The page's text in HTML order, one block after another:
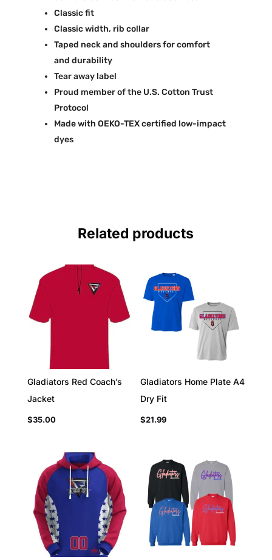
Classic fit
Classic width, rib collar
Taped neck and shoulders for comfort
and durability
Tear away label
Proud member of the U.S. Cotton Trust
Protocol
Made with OEKO-TEX certified low-impact
dyes
Related products
Gladiators Red Coach’s
Jacket
$35.00
Gladiators Home Plate A4
Dry Fit
$21.99